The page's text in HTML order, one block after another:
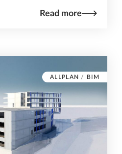
Read more
ALLPLAN / BIM